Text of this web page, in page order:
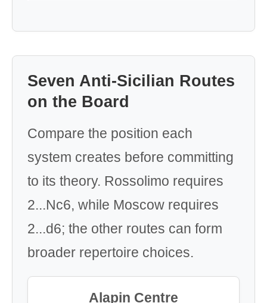
Seven Anti-Sicilian Routes
on the Board
Compare the position each
system creates before committing
to its theory. Rossolimo requires
2...Nc6, while Moscow requires
2...d6; the other routes can form
broader repertoire choices.
Alapin Centre